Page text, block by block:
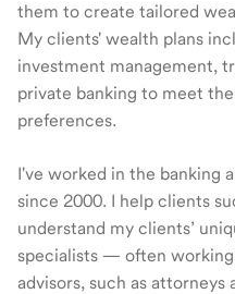
them to create tailored
My clients' wealth plans
investment management,
private banking to meet
preferences.
I've worked in the banking
since 2000. I help clients
understand my clients’
specialists — often
advisors, such as